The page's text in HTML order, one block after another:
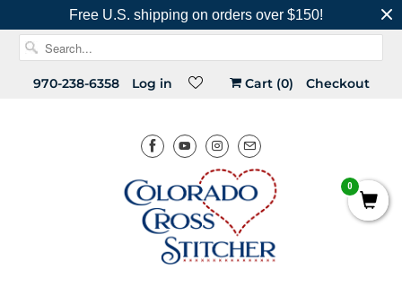
Free U.S. shipping on orders over $150!
970-238-6358 Log in Cart (0) Checkout
0